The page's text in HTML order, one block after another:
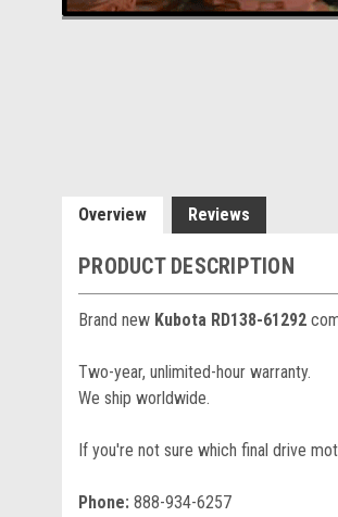
Overview Reviews
PRODUCT DESCRIPTION
Brand new Kubota RD138-61292
Two-year, unlimited-hour warranty.
We ship worldwide.
If you're not sure which final drive
Phone: 888-934-6257